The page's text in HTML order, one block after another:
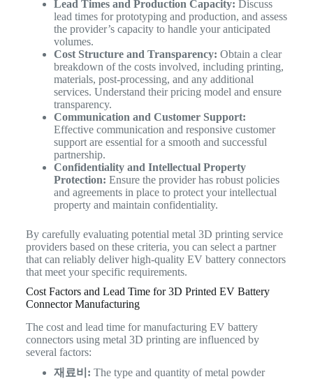
Lead Times and Production Capacity: Discuss
lead times for prototyping and production, and assess
the provider’s capacity to handle your anticipated
volumes.
Cost Structure and Transparency: Obtain a clear
breakdown of the costs involved, including printing,
materials, post-processing, and any additional
services. Understand their pricing model and ensure
transparency.
Communication and Customer Support:
Effective communication and responsive customer
support are essential for a smooth and successful
partnership.
Confidentiality and Intellectual Property
Protection: Ensure the provider has robust policies
and agreements in place to protect your intellectual
property and maintain confidentiality.
By carefully evaluating potential metal 3D printing service
providers based on these criteria, you can select a partner
that can reliably deliver high-quality EV battery connectors
that meet your specific requirements.
Cost Factors and Lead Time for 3D Printed EV Battery
Connector Manufacturing
The cost and lead time for manufacturing EV battery
connectors using metal 3D printing are influenced by
several factors:
재료비: The type and quantity of metal powder